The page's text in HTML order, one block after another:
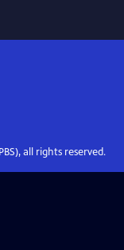
all rights reserved.